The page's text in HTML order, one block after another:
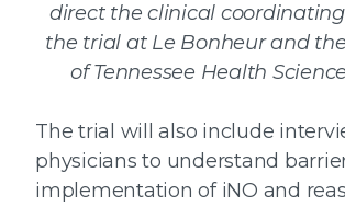
direct the clinical
the trial at Le Bonheur and
of Tennessee Health
The trial will also include
physicians to understand
implementation of iNO and